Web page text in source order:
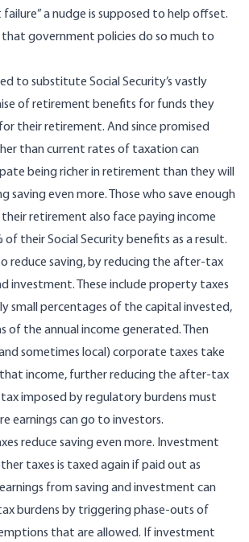
a nudge is supposed to help offset.
that government policies do so much to
to substitute Social Security’s vastly
of retirement benefits for funds they
their retirement. And since promised
than current rates of taxation can
being richer in retirement than they will
saving even more. Those who save enough
retirement also face paying income
of their Social Security benefits as a result.
reduce saving, by reducing the after-tax
investment. These include property taxes
small percentages of the capital invested,
of the annual income generated. Then
sometimes local) corporate taxes take
income, further reducing the after-tax
imposed by regulatory burdens must
earnings can go to investors.
reduce saving even more. Investment
taxes is taxed again if paid out as
from saving and investment can
burdens by triggering phase-outs of
that are allowed. If investment